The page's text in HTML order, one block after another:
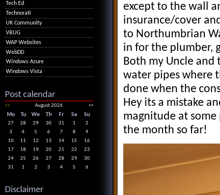
except to the wall
insurance/cover
to Northumbrian
in for the plumber,
Both my Uncle and
water pipes where
done when the
Hey its a mistake
magnitude at
the month so far!
Tech Ed
Technorati
UK Community
VBUG
WAP Websites
WebDD
Windows Azure
Windows Vista
Post calendar
<< August 2026 >>
Mo Tu We Th Fr Sa Su
27 28 29 30 31 1
2
3
4 5 6 7 8
9
10
11 12 13 14 15
16
17
18 19 20 21 22
23
24
25 26 27 28 29
30
31
1 2 3 4 5 6
Disclaimer